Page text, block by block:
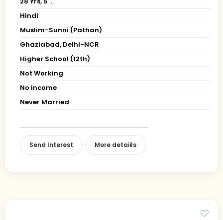
Hindi
Muslim-Sunni (Pathan)
Ghaziabad, Delhi-NCR
Higher School (12th)
Not Working
No income
Never Married
Send Interest More detaiils